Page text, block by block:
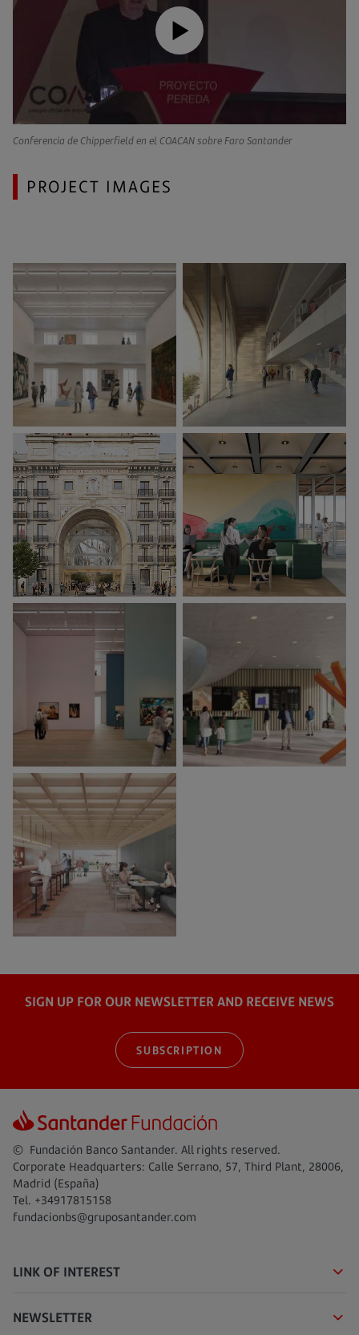
Conferencia de Chipperfield en el COACAN sobre Faro Santander
PROJECT IMAGES
SIGN UP FOR OUR NEWSLETTER AND RECEIVE NEWS
SUBSCRIPTION
© Fundación Banco Santander. All rights reserved.
Corporate Headquarters: Calle Serrano, 57, Third Plant, 28006,
Madrid (España)
Tel. +34917815158
fundacionbs@gruposantander.com
LINK OF INTEREST
NEWSLETTER